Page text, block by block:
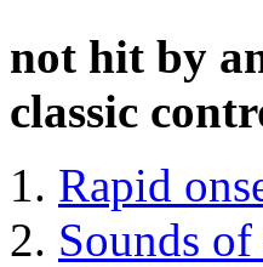
not hit by
classic
Rapid
Sounds